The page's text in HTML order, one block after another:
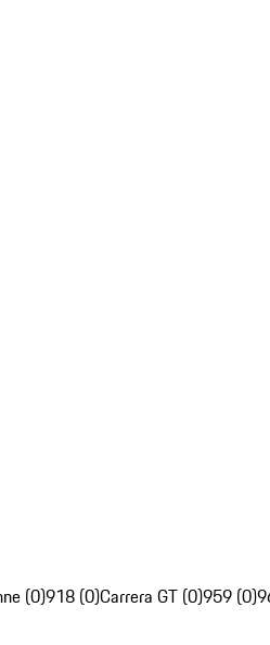
(0)918 (0)Carrera GT (0)959 (0)